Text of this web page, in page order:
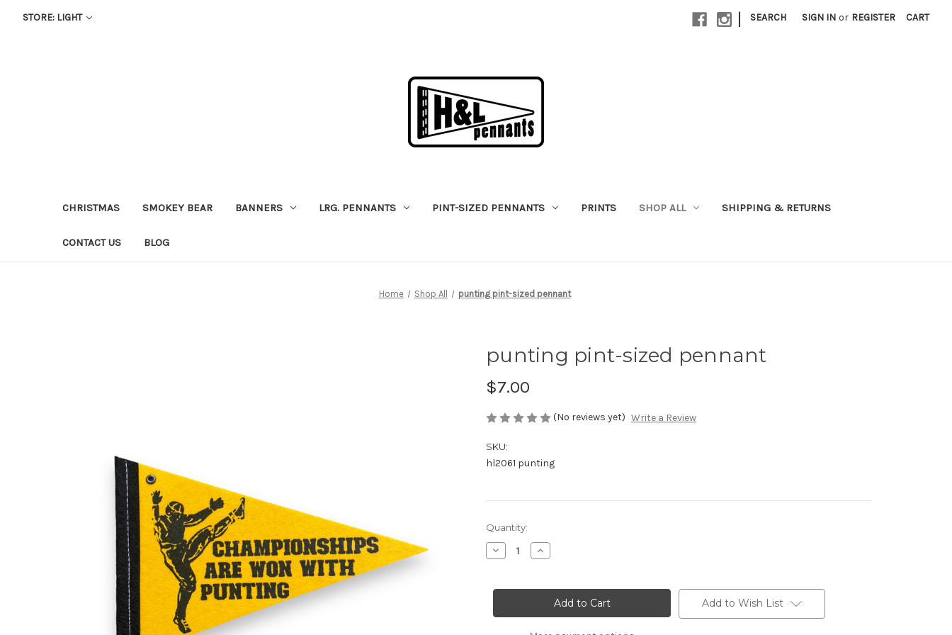
STORE: LIGHT | SEARCH SIGN IN or REGISTER CART
CHRISTMAS SMOKEY BEAR BANNERS LRG. PENNANTS PINT-SIZED PENNANTS PRINTS SHOP ALL SHIPPING & RETURNS
CONTACT US BLOG
Home Shop All punting pint-sized pennant
punting pint-sized pennant
$7.00
(No reviews yet) Write a Review
SKU:
hl2061 punting
Current
Stock:
Quantity:
Decrease
Quantity
pint-
Increase
Quantity
pint-
sized
pennant Add to Wish List